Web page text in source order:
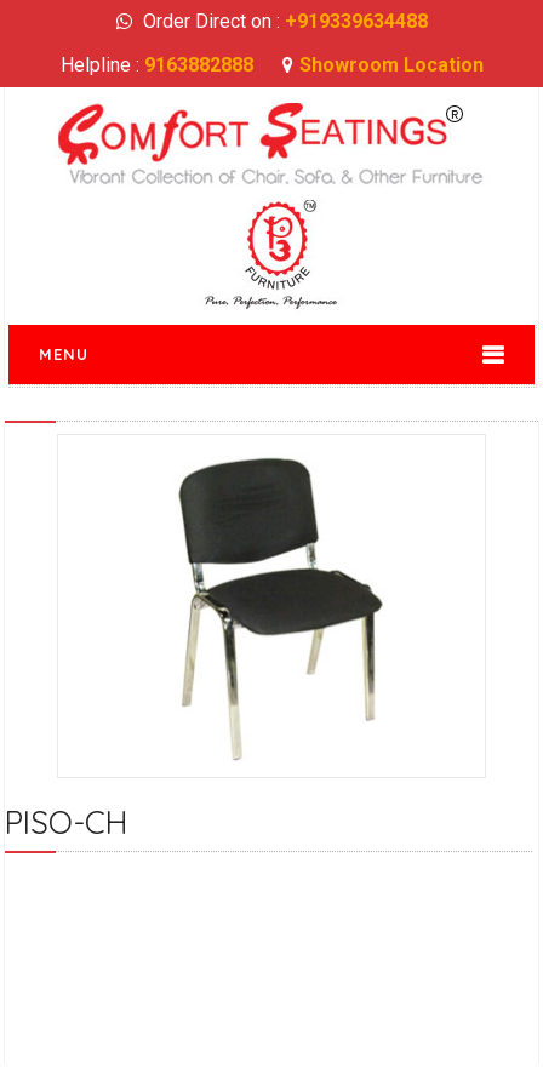
Order Direct on : +919339634488
Helpline : 9163882888 Showroom Location
MENU
PISO-CH